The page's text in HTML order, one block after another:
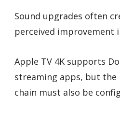
Sound upgrades often
perceived improvement
Apple TV 4K supports
streaming apps, but the
chain must also be